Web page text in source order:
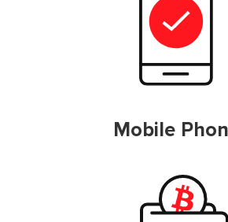
Mobile